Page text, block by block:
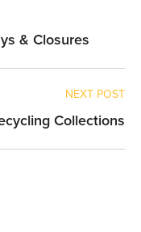
& Closures
NEXT POST
Collections